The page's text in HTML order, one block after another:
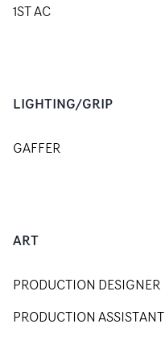
1ST AC
LIGHTING/GRIP
GAFFER
ART
PRODUCTION DESIGNER
PRODUCTION ASSISTANT